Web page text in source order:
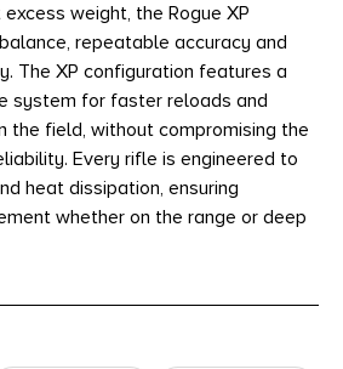
weight, the Rogue XP
repeatable accuracy and
The XP configuration features a
system for faster reloads and
the field, without compromising the
Every rifle is engineered to
heat dissipation, ensuring
whether on the range or deep